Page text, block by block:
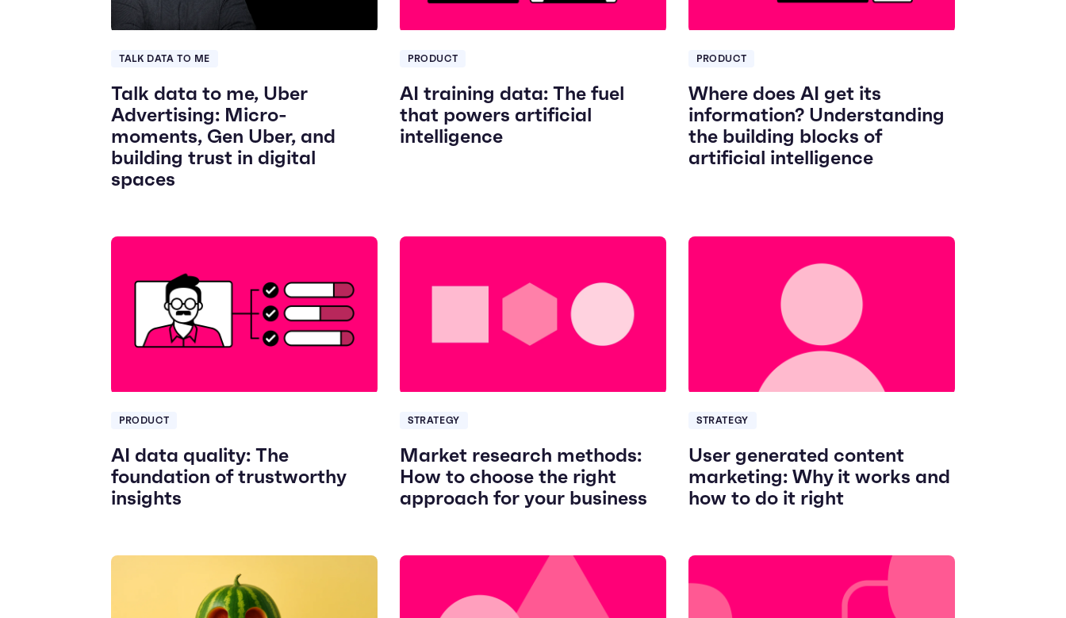
TALK DATA TO ME
Talk data to me, Uber
Advertising: Micro-
moments, Gen Uber, and
building trust in digital
spaces
PRODUCT
AI training data: The fuel
that powers artificial
intelligence
PRODUCT
Where does AI get its
information? Understanding
the building blocks of
artificial intelligence
PRODUCT
AI data quality: The
foundation of trustworthy
insights
STRATEGY
Market research methods:
How to choose the right
approach for your business
STRATEGY
User generated content
marketing: Why it works and
how to do it right